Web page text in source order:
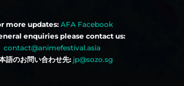
more updates: AFA Facebook
enquiries please contact us:
contact@animefestival.asia
語のお問い合わせ先: jp@sozo.sg